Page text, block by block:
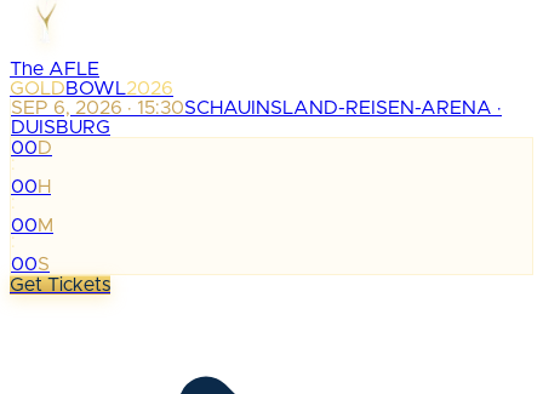
The AFLE
GOLDBOWL2026
SEP 6, 2026 · 15:30SCHAUINSLAND-REISEN-ARENA ·
DUISBURG
00D
:
00H
:
00M
:
00S
Get Tickets